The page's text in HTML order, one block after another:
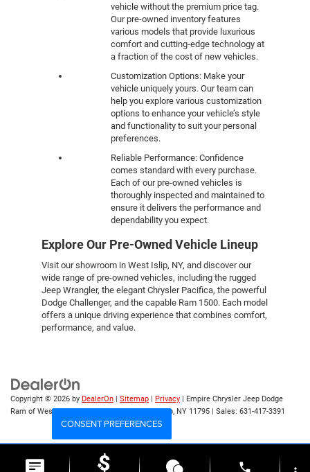
vehicle without the premium price tag.
Our pre-owned inventory features
various models that provide luxurious
comfort and cutting-edge technology at
a fraction of the cost of new vehicles.
Customization Options: Make your
vehicle uniquely yours. Our team can
help you explore various customization
options to enhance your vehicle’s style
and functionality to suit your personal
preferences.
Reliable Performance: Confidence
comes standard with every purchase.
Each of our pre-owned vehicles is
thoroughly inspected and maintained to
ensure it delivers the performance and
dependability you expect.
Explore Our Pre-Owned Vehicle Lineup
Visit our showroom in West Islip, NY, and discover our
wide range of pre-owned vehicles, including the rugged
Jeep Wrangler, the elegant Chrysler Pacifica, the powerful
Dodge Challenger, and the capable Ram 1500. Each model
offers a unique driving experience that combines comfort,
performance, and value.
Copyright © 2026 by DealerOn | Sitemap | Privacy | Empire Chrysler Jeep Dodge
Ram of West Islip|555 Sunrise Hwy,West Islip, NY 11795 | Sales: 631-417-3391
CONSENT PREFERENCES
Your Privacy Choices phone